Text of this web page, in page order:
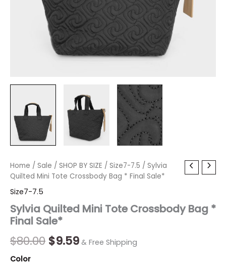
Home / Sale / SHOP BY SIZE / Size7-7.5 / Sylvia
Quilted Mini Tote Crossbody Bag * Final Sale*
Size7-7.5
Sylvia Quilted Mini Tote Crossbody Bag *
Final Sale*
$80.00
Original
was:
$80.00.
$9.59
Current
is:
& Free Shipping
Color
Sylvia
Quilted
Tote
Crossbody
Bag
*
Final
Sale*
quantity